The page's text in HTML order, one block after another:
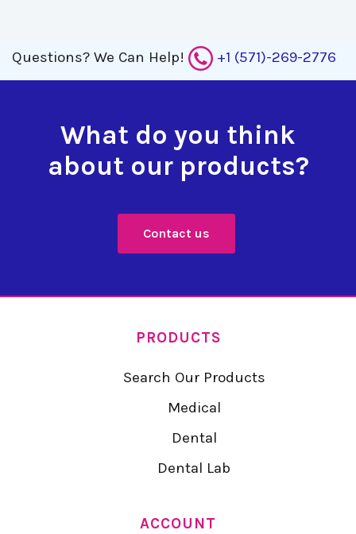
Questions? We Can Help! +1 (571)-269-2776
What do you think
about our products?
Contact us
PRODUCTS
Search Our Products
Medical
Dental
Dental Lab
ACCOUNT